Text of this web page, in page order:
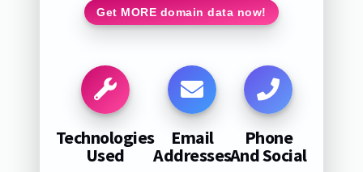
Get MORE domain data now!
Technologies
Used
Email
Addresses
Phone
And Social